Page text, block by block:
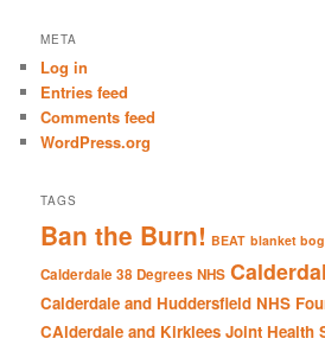
r
h
META
Log in
Entries feed
Comments feed
WordPress.org
TAGS
Ban the Burn! BEAT blanket bog
Calderdale 38 Degrees NHS
Calderdale and Huddersfield NHS
CAlderdale and Kirklees Joint Health